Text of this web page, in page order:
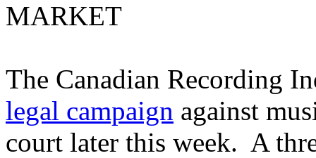
MARKET
The Canadian Recording
legal campaign against
court later this week. A